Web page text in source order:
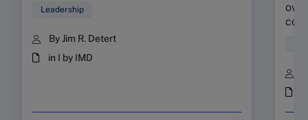
Leadership
By Jim R. Detert
in I by IMD